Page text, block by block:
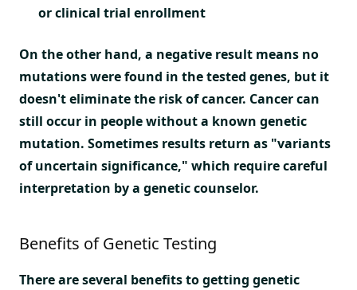
or clinical trial enrollment
On the other hand, a negative result means no
mutations were found in the tested genes, but it
doesn't eliminate the risk of cancer. Cancer can
still occur in people without a known genetic
mutation. Sometimes results return as "variants
of uncertain significance," which require careful
interpretation by a genetic counselor.
Benefits of Genetic Testing
There are several benefits to getting genetic